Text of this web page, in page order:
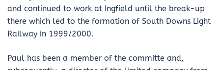
and continued to work at Ingfield until the break-up
there which led to the formation of South Downs Light
Railway in 1999/2000.
Paul has been a member of the committe and,